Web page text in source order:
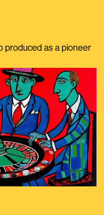
produced as a pioneer